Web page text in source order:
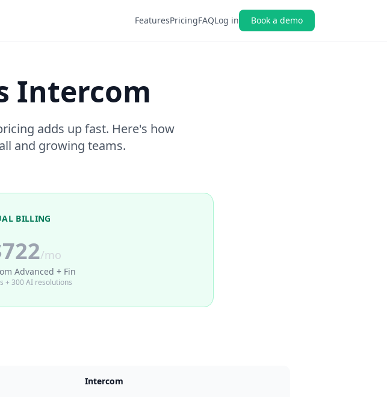
FeaturesPricingFAQLog in Book a demo
Intercom
adds up fast. Here's how
and growing teams.
BILLING
/mo
Advanced + Fin
+ 300 AI resolutions
Intercom